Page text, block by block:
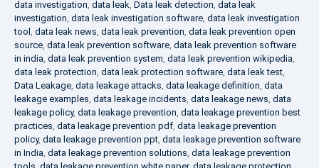
data investigation, data leak, Data leak detection, data leak
investigation, data leak investigation software, data leak investigation
tool , data leak news, data leak prevention, data leak prevention open
source, data leak prevention software, data leak prevention software
in india, data leak prevention system, data leak prevention wikipedia,
data leak protection, data leak protection software, data leak test,
Data Leakage, data leakage attacks, data leakage definition, data
leakage examples, data leakage incidents, data leakage news, data
leakage policy, data leakage prevention, data leakage prevention best
practices, data leakage prevention pdf, data leakage prevention
policy, data leakage prevention ppt, data leakage prevention software
in India, data leakage prevention solutions, data leakage prevention